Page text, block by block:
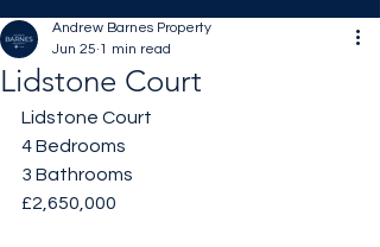
Lidstone Court
Andrew Barnes Property
Jun 25 1 min read
Lidstone Court
4 Bedrooms
3 Bathrooms
£2,650,000